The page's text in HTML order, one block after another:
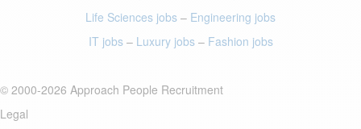
Life Sciences jobs – Engineering jobs
IT jobs– Luxury jobs– Fashion jobs
© 2000-2026 Approach People Recruitment
Legal